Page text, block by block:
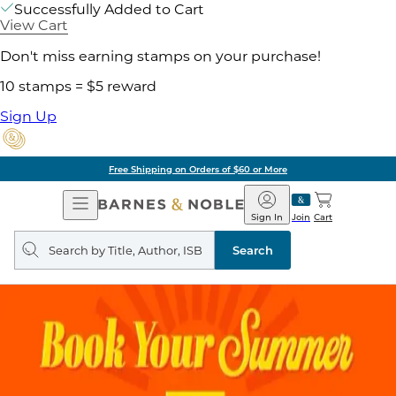
Successfully Added to Cart
View Cart
Don't miss earning stamps on your purchase!
10 stamps = $5 reward
Sign Up
Free Shipping on Orders of $60 or More
Open
Navigation
Barnes
&
Noble
Join
Sign In Cart
Search
query
Search